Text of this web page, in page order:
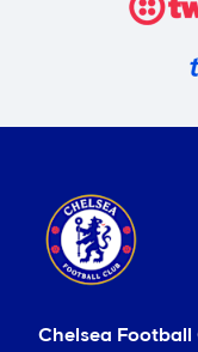
Chelsea Football